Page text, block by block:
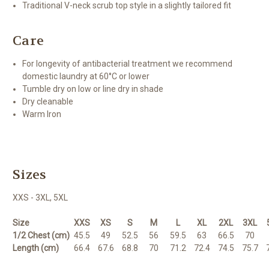
Traditional V-neck scrub top style in a slightly tailored fit
Care
For longevity of antibacterial treatment we recommend
domestic laundry at 60°C or lower
Tumble dry on low or line dry in shade
Dry cleanable
Warm Iron
Sizes
XXS - 3XL, 5XL
Size XXS XS S M L XL 2XL 3XL
1/2 Chest (cm) 45.5 49 52.5 56 59.5 63 66.5
70
Length (cm)
66.4 67.6 68.8 70 71.2 72.4 74.5 75.7